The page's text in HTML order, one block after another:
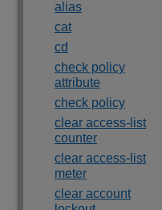
alias
cat
cd
check policy
attribute
check policy
clear access-list
counter
clear access-list
meter
clear account